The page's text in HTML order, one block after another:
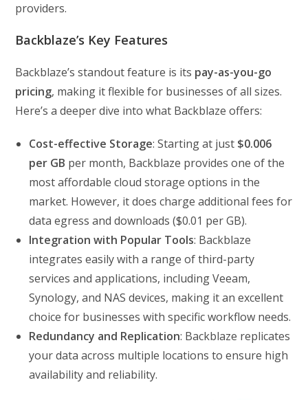
providers.
Backblaze’s Key Features
Backblaze’s standout feature is its pay-as-you-go
pricing, making it flexible for businesses of all sizes.
Here’s a deeper dive into what Backblaze offers:
Cost-effective Storage: Starting at just $0.006
per GB per month, Backblaze provides one of the
most affordable cloud storage options in the
market. However, it does charge additional fees for
data egress and downloads ($0.01 per GB).
Integration with Popular Tools: Backblaze
integrates easily with a range of third-party
services and applications, including Veeam,
Synology, and NAS devices, making it an excellent
choice for businesses with specific workflow needs.
Redundancy and Replication: Backblaze replicates
your data across multiple locations to ensure high
availability and reliability.